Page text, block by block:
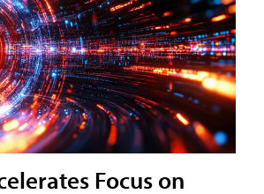
Focus on